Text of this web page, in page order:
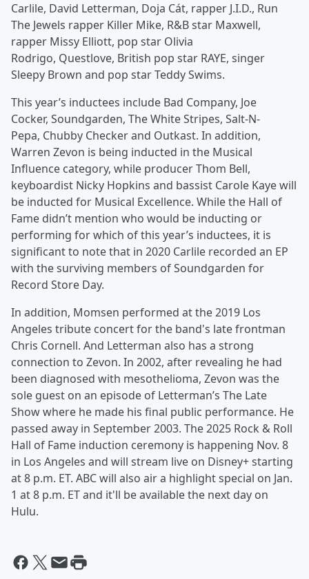
Carlile, David Letterman, Doja Cát, rapper J.I.D., Run
The Jewels rapper Killer Mike, R&B star Maxwell,
rapper Missy Elliott, pop star Olivia
Rodrigo, Questlove, British pop star RAYE, singer
Sleepy Brown and pop star Teddy Swims.
This year’s inductees include Bad Company, Joe
Cocker, Soundgarden, The White Stripes, Salt-N-
Pepa, Chubby Checker and Outkast. In addition,
Warren Zevon is being inducted in the Musical
Influence category, while producer Thom Bell,
keyboardist Nicky Hopkins and bassist Carole Kaye will
be inducted for Musical Excellence. While the Hall of
Fame didn’t mention who would be inducting or
performing for which of this year’s inductees, it is
significant to note that in 2020 Carlile recorded an EP
with the surviving members of Soundgarden for
Record Store Day.
In addition, Momsen performed at the 2019 Los
Angeles tribute concert for the band's late frontman
Chris Cornell. And Letterman also has a strong
connection to Zevon. In 2002, after revealing he had
been diagnosed with mesothelioma, Zevon was the
sole guest on an episode of Letterman’s The Late
Show where he made his final public performance. He
passed away in September 2003. The 2025 Rock & Roll
Hall of Fame induction ceremony is happening Nov. 8
in Los Angeles and will stream live on Disney+ starting
at 8 p.m. ET. ABC will also air a highlight special on Jan.
1 at 8 p.m. ET and it'll be available the next day on
Hulu.